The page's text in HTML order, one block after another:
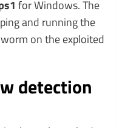
for Windows. The
and running the
on the exploited
detection